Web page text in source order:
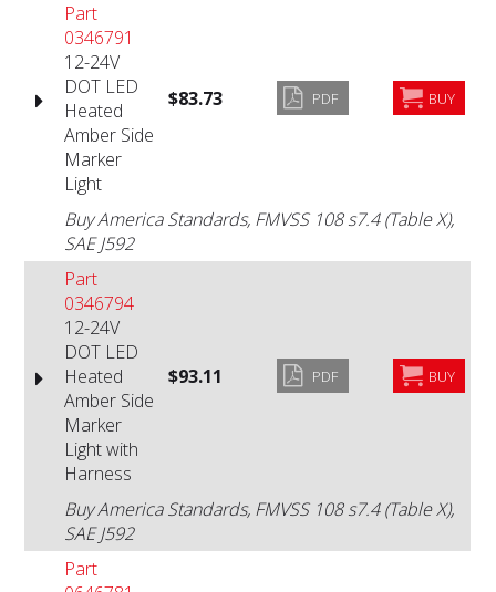
Part
0346791
12-24V
DOT LED
Heated
Amber Side
Marker
Light
$83.73 PDF BUY
Buy America Standards, FMVSS 108 s7.4 (Table X),
SAE J592
Part
0346794
12-24V
DOT LED
Heated
Amber Side
Marker
Light with
Harness
$93.11 PDF BUY
Buy America Standards, FMVSS 108 s7.4 (Table X),
SAE J592
Part